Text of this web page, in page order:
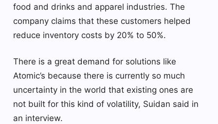
food and drinks and apparel industries. The
company claims that these customers helped
reduce inventory costs by 20% to 50%.
There is a great demand for solutions like
Atomic’s because there is currently so much
uncertainty in the world that existing ones are
not built for this kind of volatility, Suidan said in
an interview.